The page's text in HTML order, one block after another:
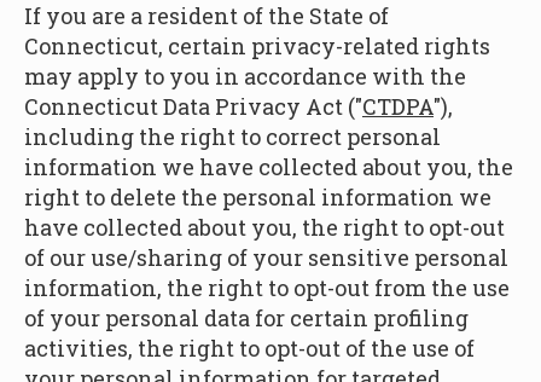
If you are a resident of the State of
Connecticut, certain privacy-related rights
may apply to you in accordance with the
Connecticut Data Privacy Act ("CTDPA"),
including the right to correct personal
information we have collected about you, the
right to delete the personal information we
have collected about you, the right to opt-out
of our use/sharing of your sensitive personal
information, the right to opt-out from the use
of your personal data for certain profiling
activities, the right to opt-out of the use of